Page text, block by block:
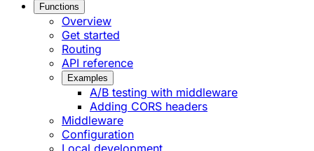
Functions
Overview
Get started
Routing
API reference
Examples
A/B testing with middleware
Adding CORS headers
Middleware
Configuration